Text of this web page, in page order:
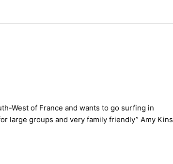
West of France and wants to go surfing in
large groups and very family friendly” Amy Kins